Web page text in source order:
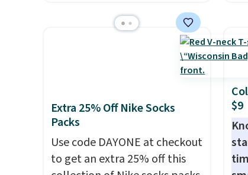
more for this popular style.
from $60 to $36. Spend $50 to
get free shipping, or it adds
$8.95 otherwise. Select items
can be ordered online and
at
Extra 25% Off Nike Socks
Packs
Use code DAYONE at checkout
to get an extra 25% off this
$9